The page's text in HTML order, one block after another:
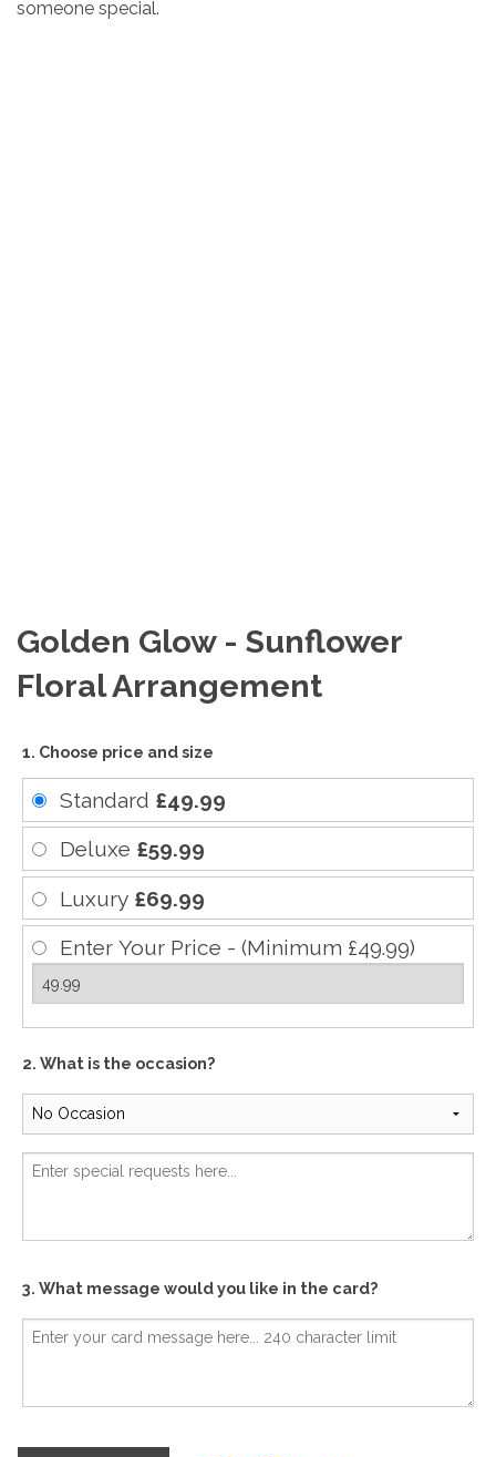
someone special.
Golden Glow - Sunflower
Floral Arrangement
1. Choose price and size
Standard £49.99
Deluxe £59.99
Luxury £69.99
Enter Your Price - (Minimum £49.99)
2. What is the occasion?
3. What message would you like in the card?